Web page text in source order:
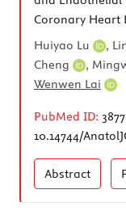
Coronary Heart
Huiyao Lu
,
Cheng
,
Wenwen Lai
PubMed ID:
10.14744/
Abstract